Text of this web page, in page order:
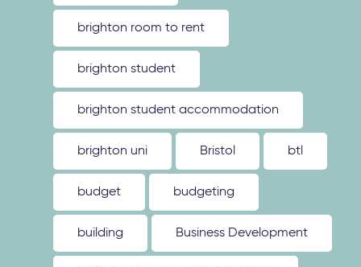
brighton room to rent
brighton student
brighton student accommodation
brighton uni Bristol btl
budget budgeting
building Business Development